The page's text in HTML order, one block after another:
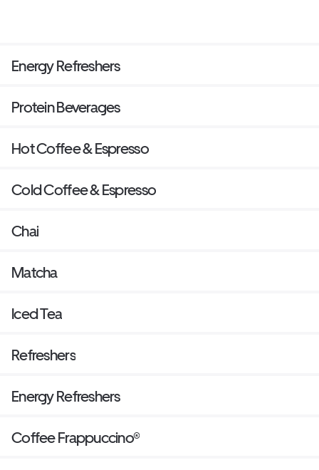
Energy Refreshers
Protein Beverages
Hot Coffee & Espresso
Cold Coffee & Espresso
Chai
Matcha
Iced Tea
Refreshers
Energy Refreshers
Coffee Frappuccino®